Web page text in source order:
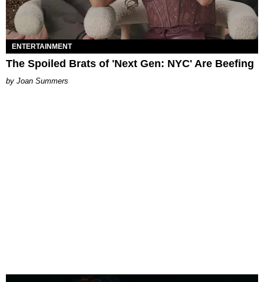
ENTERTAINMENT
The Spoiled Brats of 'Next Gen: NYC' Are Beefing
Joan Summers